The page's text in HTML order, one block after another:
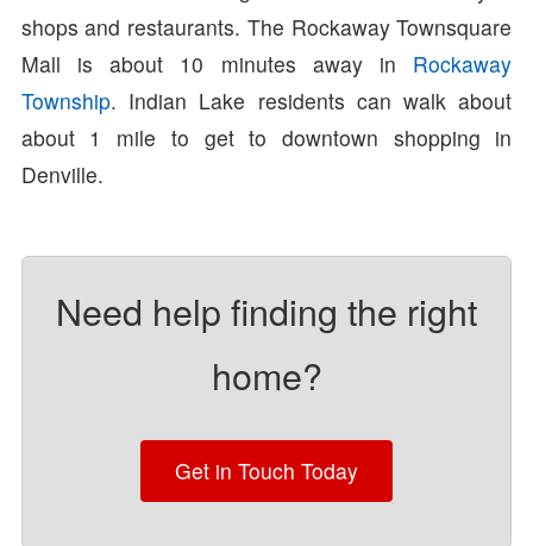
shops and restaurants. The Rockaway Townsquare
Mall is about 10 minutes away in Rockaway
Township. Indian Lake residents can walk about
about 1 mile to get to downtown shopping in
Denville.
Need help finding the right
home?
Get in Touch Today